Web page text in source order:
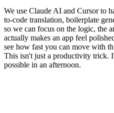
We use Claude AI and Cursor to
to-code translation, boilerplate
so we can focus on the logic, the
actually makes an app feel
see how fast you can move with
This isn't just a productivity trick.
possible in an afternoon.